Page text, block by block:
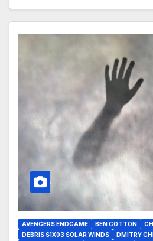
AVENGERS ENDGAME BEN COTTON
DEBRIS S1X03 SOLAR WINDS
DMITRY